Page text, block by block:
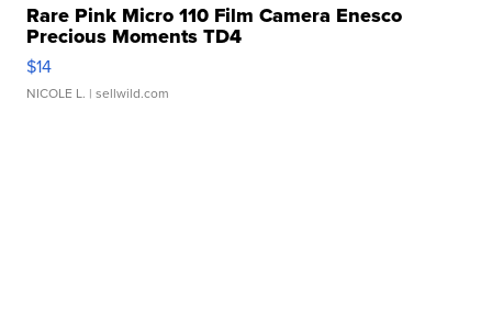
Rare Pink Micro 110 Film Camera Enesco
Precious Moments TD4
$14
NICOLE L. | sellwild.com